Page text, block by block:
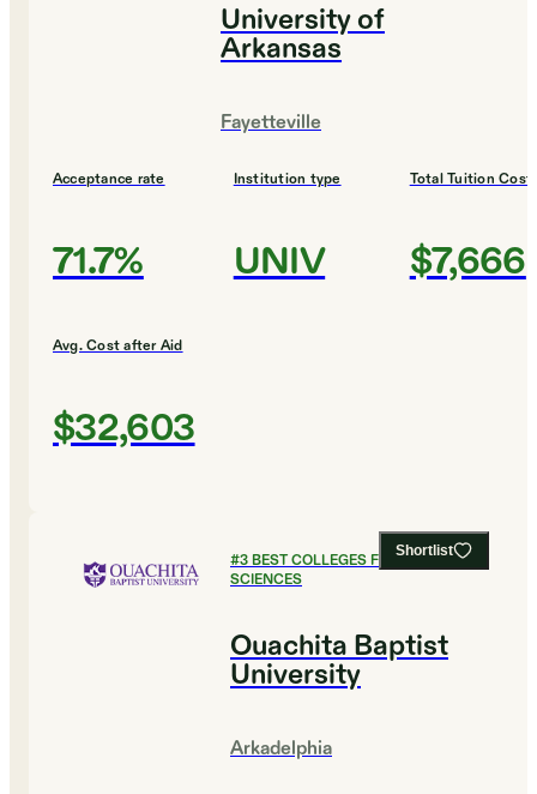
University of
Arkansas
Fayetteville
Acceptance rate
71.7%
Institution type
UNIV
Total Tuition Cost
$7,666
Avg. Cost after Aid
$32,603
Shortlist
#3BEST COLLEGES FOR SOCIAL
SCIENCES
Ouachita Baptist
University
Arkadelphia